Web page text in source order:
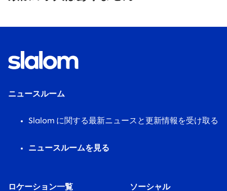
found.
ニュースルーム
Slalom に関する最新ニュースと更新情報を受け取る
ニュースルームを見る
ロケーション一覧 ソーシャル